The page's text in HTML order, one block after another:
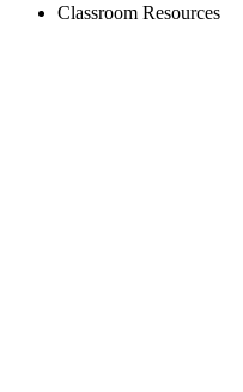
Classroom Resources